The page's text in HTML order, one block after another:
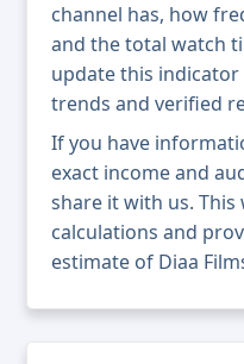
channel has, how
and the total watch
update this
trends and verified
If you have
exact income and
share it with us.
calculations and
estimate of Diaa